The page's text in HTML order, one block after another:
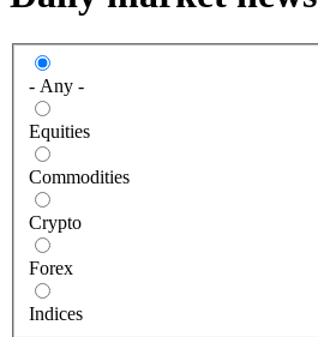
- Any -
Equities
Commodities
Crypto
Forex
Indices